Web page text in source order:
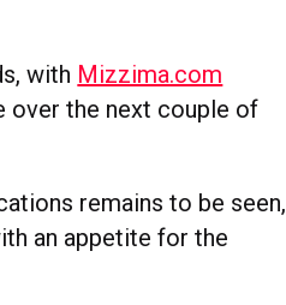
with Mizzima.com
over the next couple of
remains to be seen,
an appetite for the